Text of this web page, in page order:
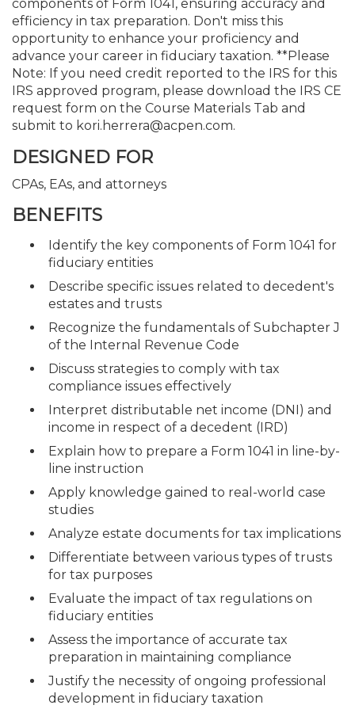
components of Form 1041, ensuring accuracy and
efficiency in tax preparation. Don't miss this
opportunity to enhance your proficiency and
advance your career in fiduciary taxation. **Please
Note: If you need credit reported to the IRS for this
IRS approved program, please download the IRS CE
request form on the Course Materials Tab and
submit to kori.herrera@acpen.com.
DESIGNED FOR
CPAs, EAs, and attorneys
BENEFITS
Identify the key components of Form 1041 for
fiduciary entities
Describe specific issues related to decedent's
estates and trusts
Recognize the fundamentals of Subchapter J
of the Internal Revenue Code
Discuss strategies to comply with tax
compliance issues effectively
Interpret distributable net income (DNI) and
income in respect of a decedent (IRD)
Explain how to prepare a Form 1041 in line-by-
line instruction
Apply knowledge gained to real-world case
studies
Analyze estate documents for tax implications
Differentiate between various types of trusts
for tax purposes
Evaluate the impact of tax regulations on
fiduciary entities
Assess the importance of accurate tax
preparation in maintaining compliance
Justify the necessity of ongoing professional
development in fiduciary taxation